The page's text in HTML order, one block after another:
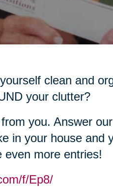
clean and
your clutter?
you. Answer
in your house and
even more entries!
f/Ep8/